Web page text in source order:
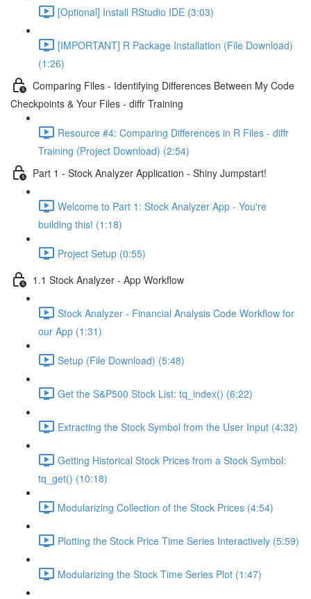
[Optional] Install RStudio IDE (3:03)
[IMPORTANT] R Package Installation (File Download)
(1:26)
Comparing Files - Identifying Differences Between My Code
Checkpoints & Your Files - diffr Training
Resource #4: Comparing Differences in R Files - diffr
Training (Project Download) (2:54)
Part 1 - Stock Analyzer Application - Shiny Jumpstart!
Welcome to Part 1: Stock Analyzer App - You're
building this! (1:18)
Project Setup (0:55)
1.1 Stock Analyzer - App Workflow
Stock Analyzer - Financial Analysis Code Workflow for
our App (1:31)
Setup (File Download) (5:48)
Get the S&P500 Stock List: tq_index() (6:22)
Extracting the Stock Symbol from the User Input (4:32)
Getting Historical Stock Prices from a Stock Symbol:
tq_get() (10:18)
Modularizing Collection of the Stock Prices (4:54)
Plotting the Stock Price Time Series Interactively (5:59)
Modularizing the Stock Time Series Plot (1:47)